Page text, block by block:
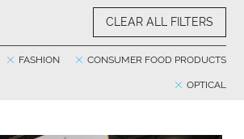
CLEAR ALL FILTERS
CONSUMER FOOD PRODUCTS
FASHION
OPTICAL